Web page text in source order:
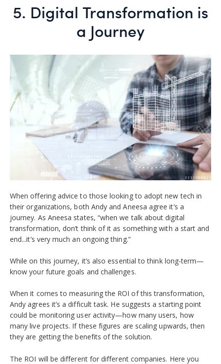
5. Digital Transformation is
a Journey
When offering advice to those looking to adopt new tech in
their organizations, both Andy and Aneesa agree it’s a
journey. As Aneesa states, “when we talk about digital
transformation, don’t think of it as something with a start and
end...it’s very much an ongoing thing.”
While on this journey, it’s also essential to think long-term—
know your future goals and challenges.
When it comes to measuring the ROI of this transformation,
Andy agrees it’s a difficult task. He suggests a starting point
could be monitoring user activity—how many users, how
many live projects. If these figures are scaling upwards, then
they are getting the benefits of the solution.
The ROI will be different for different companies. Here you